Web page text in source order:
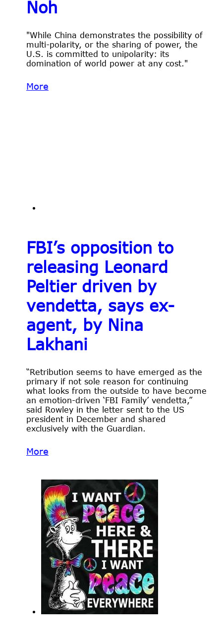
Noh
"While China demonstrates the possibility of
multi-polarity, or the sharing of power, the
U.S. is committed to unipolarity: its
domination of world power at any cost."
More
FBI’s opposition to
releasing Leonard
Peltier driven by
vendetta, says ex-
agent, by Nina
Lakhani
“Retribution seems to have emerged as the
primary if not sole reason for continuing
what looks from the outside to have become
an emotion-driven ‘FBI Family’ vendetta,”
said Rowley in the letter sent to the US
president in December and shared
exclusively with the Guardian.
More